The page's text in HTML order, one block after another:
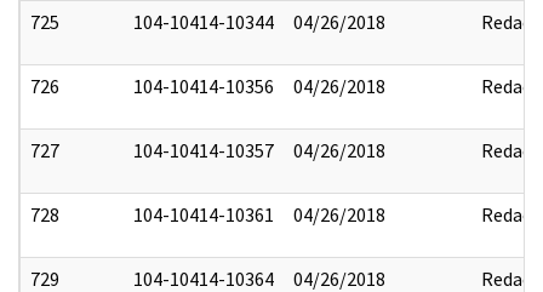
725 104-10414-10344 04/26/2018 Redact
726 104-10414-10356 04/26/2018 Redact
727 104-10414-10357 04/26/2018 Redact
728 104-10414-10361 04/26/2018 Redact
729 104-10414-10364 04/26/2018 Redact